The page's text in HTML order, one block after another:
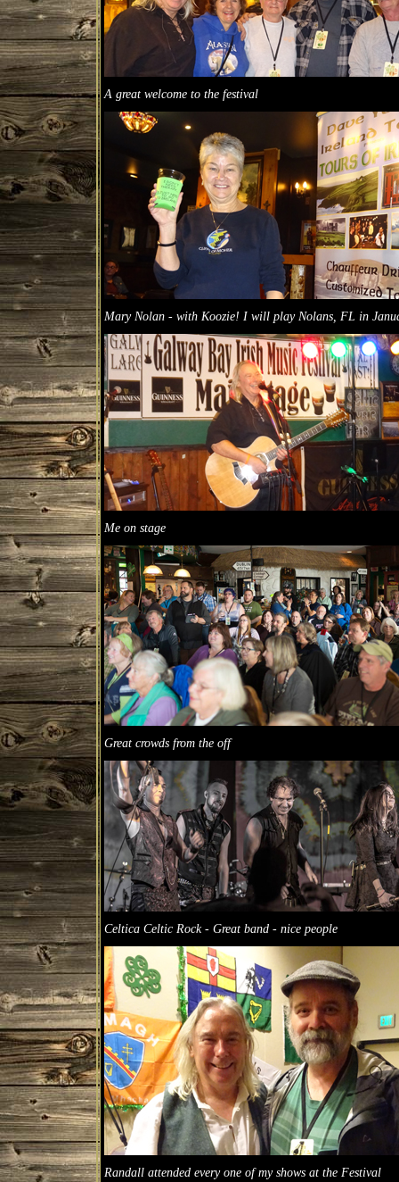
A great welcome to the festival
Mary Nolan - with Koozie! I will play Nolans, FL in
Me on stage
Great crowds from the off
Celtica Celtic Rock - Great band - nice people
Randall attended every one of my shows at the Festival